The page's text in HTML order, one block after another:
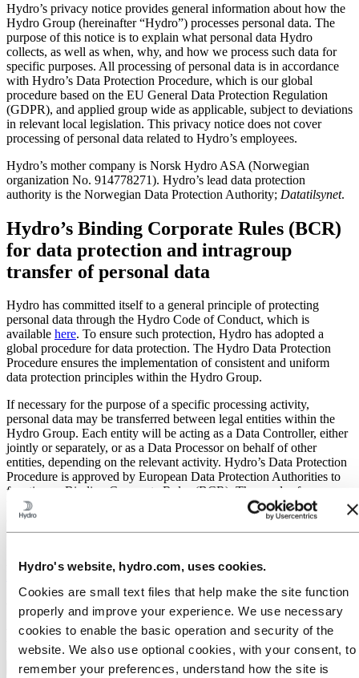
Hydro's website, hydro.com, uses cookies.
Cookies are small text files that help make the site function
properly and improve your experience. We use necessary
cookies to enable the basic operation and security of the
website. We also use optional cookies, with your consent, to
remember your preferences, understand how the site is
Hydro’s privacy notice provides general information about how the
Hydro Group (hereinafter “Hydro”) processes personal data. The
purpose of this notice is to explain what personal data Hydro
collects, as well as when, why, and how we process such data for
specific purposes. All processing of personal data is in accordance
with Hydro’s Data Protection Procedure, which is our global
procedure based on the EU General Data Protection Regulation
(GDPR), and applied group wide as applicable, subject to deviations
in relevant local legislation. This privacy notice does not cover
processing of personal data related to Hydro’s employees.
Hydro’s mother company is Norsk Hydro ASA (Norwegian
organization No. 914778271). Hydro’s lead data protection
authority is the Norwegian Data Protection Authority; Datatilsynet.
Hydro’s Binding Corporate Rules (BCR)
for data protection and intragroup
transfer of personal data
Hydro has committed itself to a general principle of protecting
personal data through the Hydro Code of Conduct, which is
available here. To ensure such protection, Hydro has adopted a
global procedure for data protection. The Hydro Data Protection
Procedure ensures the implementation of consistent and uniform
data protection principles within the Hydro Group.
If necessary for the purpose of a specific processing activity,
personal data may be transferred between legal entities within the
Hydro Group. Each entity will be acting as a Data Controller, either
jointly or separately, or as a Data Processor on behalf of other
entities, depending on the relevant activity. Hydro’s Data Protection
Procedure is approved by European Data Protection Authorities to
function as Binding Corporate Rules (BCR). These rules form a
basis for safe personal data transfer from Hydro companies
established within the European Economic Area (EEA) to Hydro
companies established outside the EEA.
A public version of Hydro’s Data Protection Procedure is available
here.
When and why we collect and process
personal data:
Visitors to Hydro’s website and social media channels